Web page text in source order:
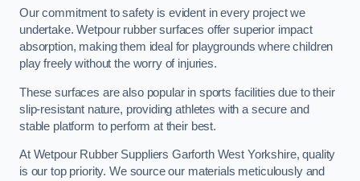
Our commitment to safety is evident in every project we
undertake. Wetpour rubber surfaces offer superior impact
absorption, making them ideal for playgrounds where children
play freely without the worry of injuries.
These surfaces are also popular in sports facilities due to their
slip-resistant nature, providing athletes with a secure and
stable platform to perform at their best.
At Wetpour Rubber Suppliers Garforth West Yorkshire, quality
is our top priority. We source our materials meticulously and